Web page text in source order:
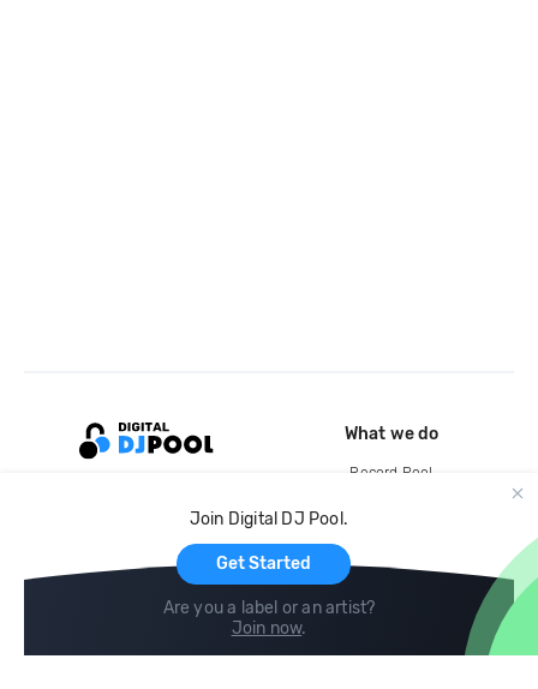
Join Digital DJ Pool.
Get Started
Are you a label or an artist?
Join now.
What we do
Record Pool